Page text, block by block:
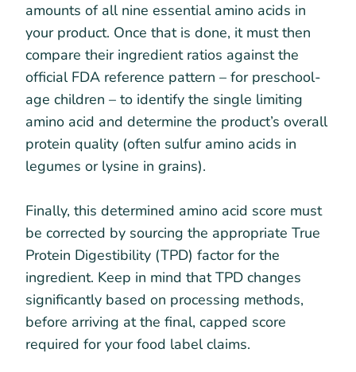
amounts of all nine essential amino acids in
your product. Once that is done, it must then
compare their ingredient ratios against the
official FDA reference pattern – for preschool-
age children – to identify the single limiting
amino acid and determine the product’s overall
protein quality (often sulfur amino acids in
legumes or lysine in grains).
Finally, this determined amino acid score must
be corrected by sourcing the appropriate True
Protein Digestibility (TPD) factor for the
ingredient. Keep in mind that TPD changes
significantly based on processing methods,
before arriving at the final, capped score
required for your food label claims.